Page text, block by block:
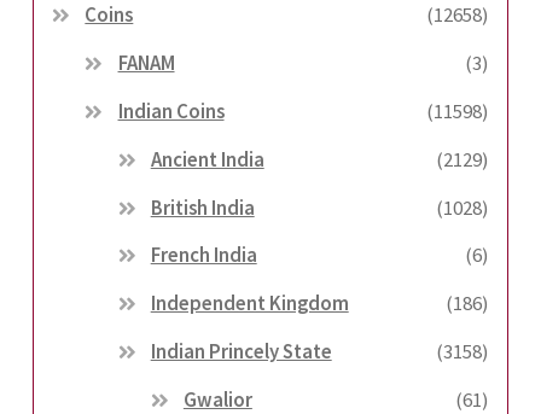
Coins
(12658)
FANAM
(3)
Indian Coins
(11598)
Ancient India
(2129)
British India
(1028)
French India
(6)
Independent Kingdom
(186)
Indian Princely State
(3158)
Gwalior
(61)